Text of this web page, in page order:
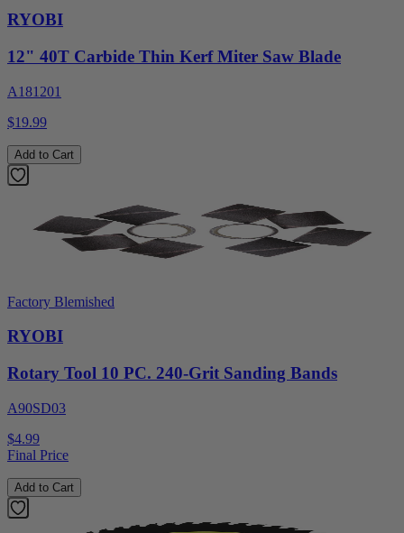
RYOBI
12" 40T Carbide Thin Kerf Miter Saw Blade
A181201
$19.99
Add to Cart
Factory Blemished
RYOBI
Rotary Tool 10 PC. 240-Grit Sanding Bands
A90SD03
$4.99
Final Price
Add to Cart